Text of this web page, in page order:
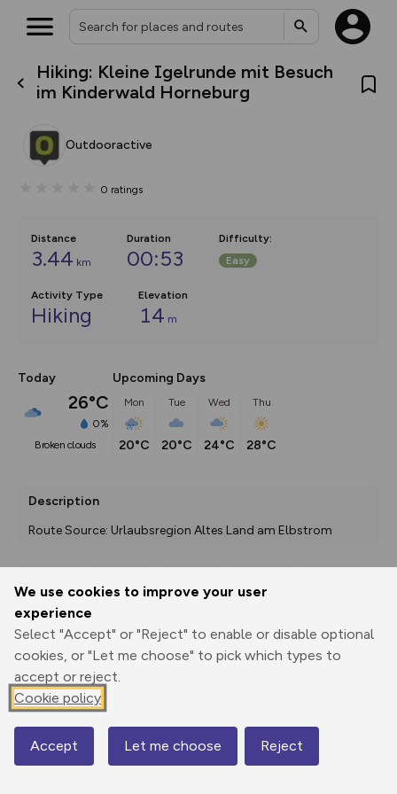
We use cookies to improve your user
experience
Select "Accept" or "Reject" to enable or disable optional
cookies, or "Let me choose" to pick which types to
accept or reject.
Cookie policy
Accept Let me choose Reject
Hiking: Kleine Igelrunde mit Besuch
im Kinderwald Horneburg
Outdooractive
0 ratings
Distance
3.44 km
Duration
00:53
Difficulty:
Easy
Activity Type
Hiking
Elevation
14 m
Today
26°C
0%
broken clouds
Upcoming Days
Mon
20°C
Tue
20°C
Wed
24°C
Thu
28°C
Description
Route Source: Urlaubsregion Altes Land am Elbstrom
Print
3D Fly-
Elevation
Map
What’s new:
The new Map Selector is here!
house basemap and US map
you view your content on the